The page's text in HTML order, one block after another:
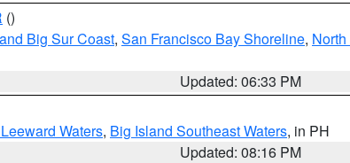
()
Big Sur Coast, San Francisco Bay Shoreline,
Updated: 06:33 PM
Waters, Big Island Southeast Waters, in PH
Updated: 08:16 PM